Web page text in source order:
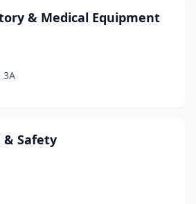
& Medical Equipment
3A
& Safety